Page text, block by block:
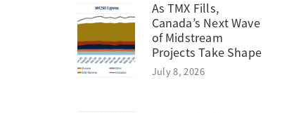
As TMX Fills,
Canada’s Next Wave
of Midstream
Projects Take Shape
July 8, 2026